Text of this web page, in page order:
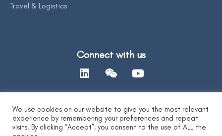
Travel & Logistics
Connect with us
Contact Us
We use cookies on our website to give you the most relevant
experience by remembering your preferences and repeat
visits. By clicking “Accept”, you consent to the use of ALL the